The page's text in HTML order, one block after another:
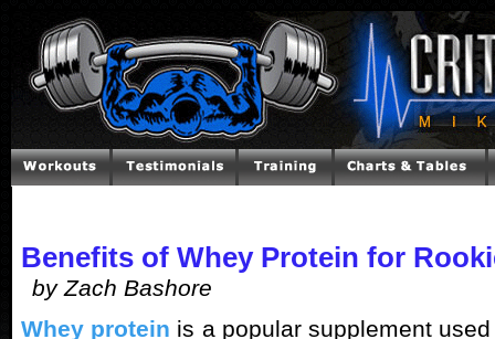
Benefits of Whey Protein for
by Zach Bashore
Whey protein is a popular supplement used